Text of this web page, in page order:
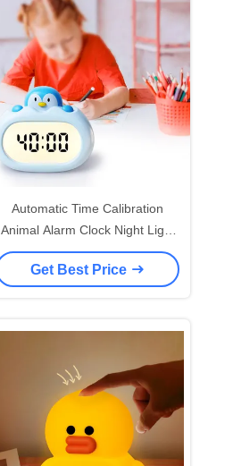
Automatic Time Calibration
Animal Alarm Clock Night Light
For Kids' Bedroom App-
Controlled
Get Best Price